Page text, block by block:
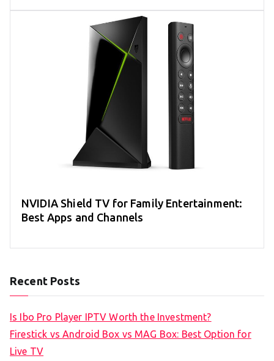
NVIDIA Shield TV for Family Entertainment:
Best Apps and Channels
Recent Posts
Is Ibo Pro Player IPTV Worth the Investment?
Firestick vs Android Box vs MAG Box: Best Option for
Live TV